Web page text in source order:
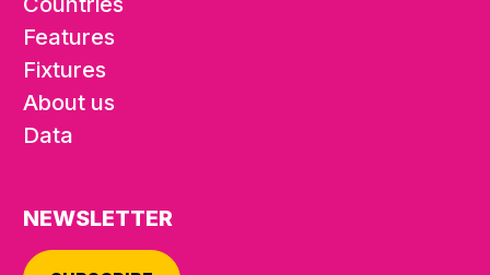
Features
Fixtures
About us
Data
NEWSLETTER